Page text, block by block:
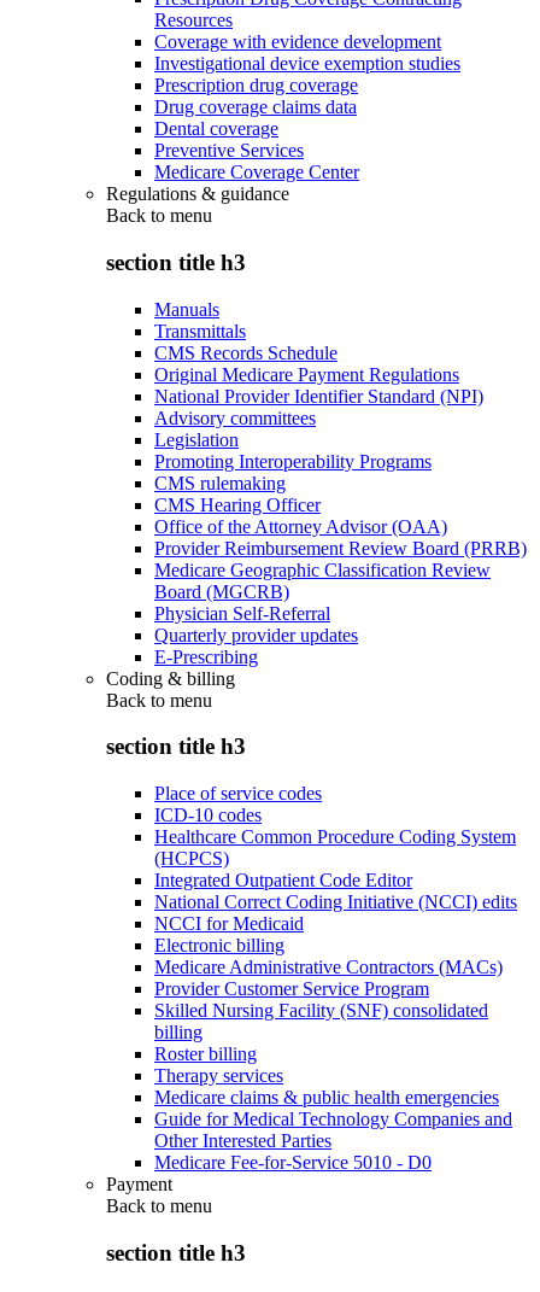
Resources
Coverage with evidence development
Investigational device exemption studies
Prescription drug coverage
Drug coverage claims data
Dental coverage
Preventive Services
Medicare Coverage Center
Regulations & guidance
Back to menu
section title h3
Manuals
Transmittals
CMS Records Schedule
Original Medicare Payment Regulations
National Provider Identifier Standard (NPI)
Advisory committees
Legislation
Promoting Interoperability Programs
CMS rulemaking
CMS Hearing Officer
Office of the Attorney Advisor (OAA)
Provider Reimbursement Review Board (PRRB)
Medicare Geographic Classification Review
Board (MGCRB)
Physician Self-Referral
Quarterly provider updates
E-Prescribing
Coding & billing
Back to menu
section title h3
Place of service codes
ICD-10 codes
Healthcare Common Procedure Coding System
(HCPCS)
Integrated Outpatient Code Editor
National Correct Coding Initiative (NCCI) edits
NCCI for Medicaid
Electronic billing
Medicare Administrative Contractors (MACs)
Provider Customer Service Program
Skilled Nursing Facility (SNF) consolidated
billing
Roster billing
Therapy services
Medicare claims & public health emergencies
Guide for Medical Technology Companies and
Other Interested Parties
Medicare Fee-for-Service 5010 - D0
Payment
Back to menu
section title h3